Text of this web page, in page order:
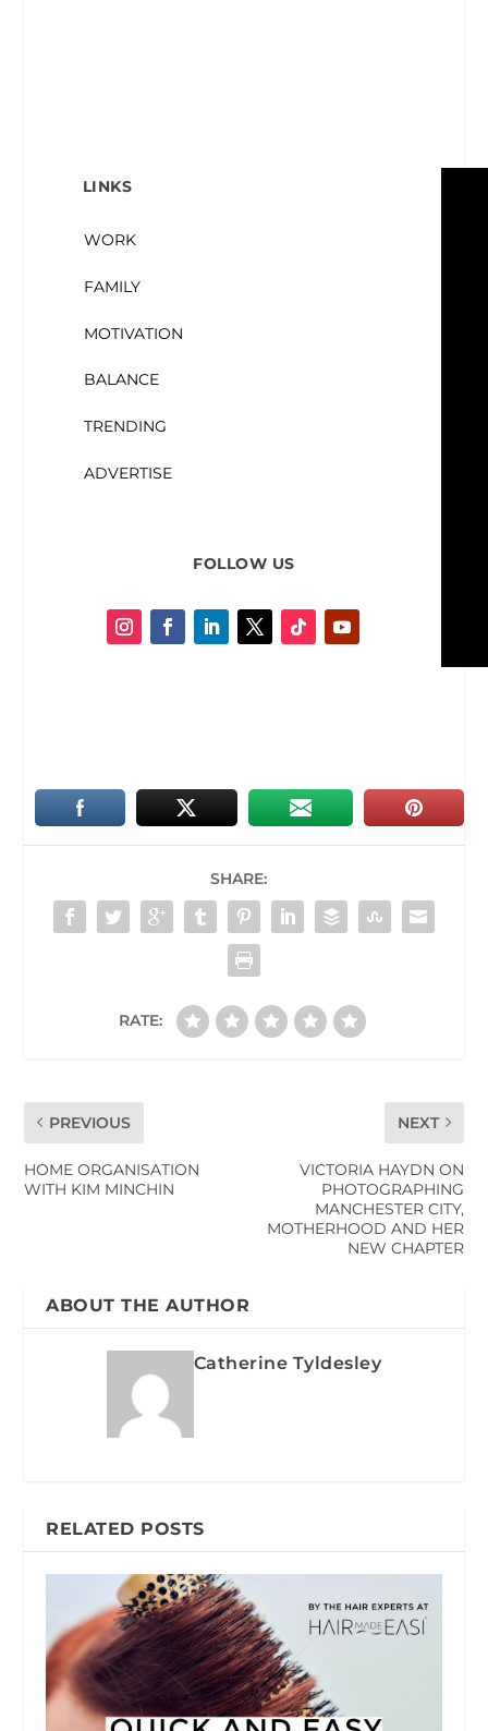
LINKS
WORK
FAMILY
MOTIVATION
BALANCE
TRENDING
ADVERTISE
FOLLOW US
SHARE:
RATE:
PREVIOUS
HOME ORGANISATION
WITH KIM MINCHIN
NEXT
VICTORIA HAYDN ON
PHOTOGRAPHING
MANCHESTER CITY,
MOTHERHOOD AND HER
NEW CHAPTER
ABOUT THE AUTHOR
Catherine Tyldesley
RELATED POSTS